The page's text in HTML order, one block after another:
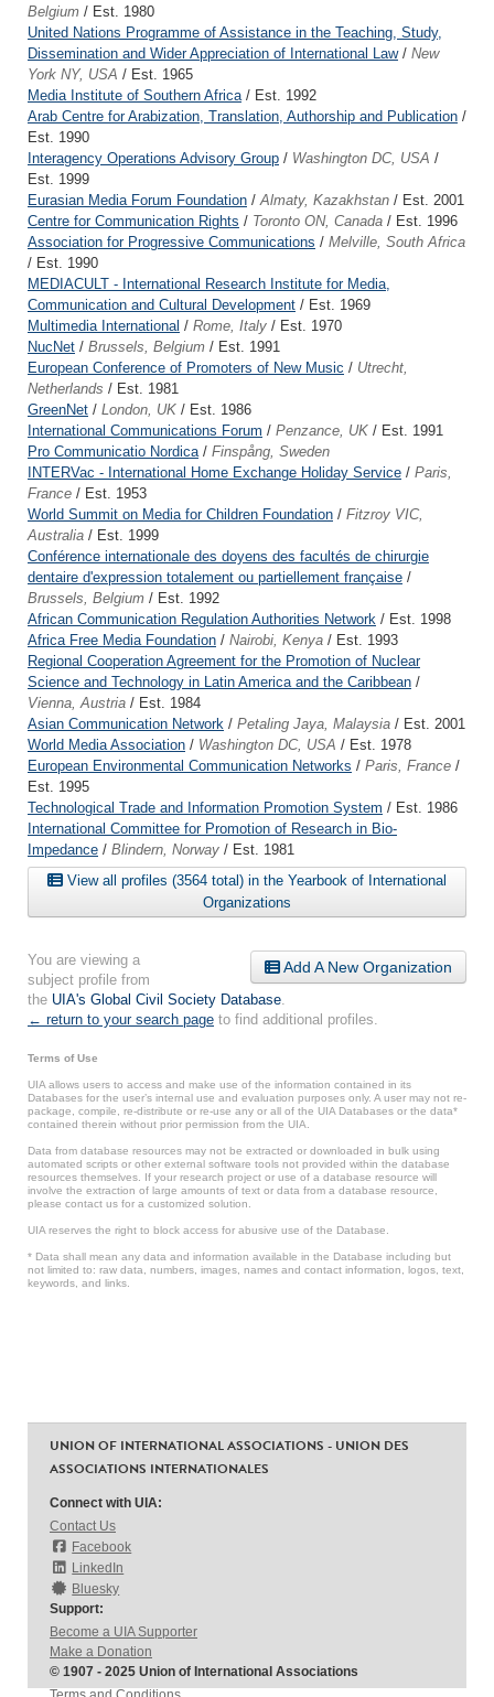
Belgium / Est. 1980
United Nations Programme of Assistance in the Teaching, Study,
Dissemination and Wider Appreciation of International Law/ New
York NY, USA / Est. 1965
Media Institute of Southern Africa/ Est. 1992
Arab Centre for Arabization, Translation, Authorship and Publication /
Est. 1990
Interagency Operations Advisory Group / Washington DC, USA /
Est. 1999
Eurasian Media Forum Foundation /Almaty, Kazakhstan / Est. 2001
Centre for Communication Rights / Toronto ON, Canada / Est. 1996
Association for Progressive Communications / Melville, South Africa
/ Est. 1990
MEDIACULT - International Research Institute for Media,
Communication and Cultural Development / Est. 1969
Multimedia International / Rome, Italy / Est. 1970
NucNet / Brussels, Belgium / Est. 1991
European Conference of Promoters of New Music / Utrecht,
Netherlands / Est. 1981
GreenNet / London, UK / Est. 1986
International Communications Forum / Penzance, UK / Est. 1991
Pro Communicatio Nordica/ Finspång, Sweden
INTERVac - International Home Exchange Holiday Service / Paris,
France / Est. 1953
World Summit on Media for Children Foundation / Fitzroy VIC,
Australia / Est. 1999
Conférence internationale des doyens des facultés de chirurgie
dentaire d'expression totalement ou partiellement française /
Brussels, Belgium / Est. 1992
African Communication Regulation Authorities Network / Est. 1998
Africa Free Media Foundation / Nairobi, Kenya / Est. 1993
Regional Cooperation Agreement for the Promotion of Nuclear
Science and Technology in Latin America and the Caribbean /
Vienna, Austria / Est. 1984
Asian Communication Network / Petaling Jaya, Malaysia / Est. 2001
World Media Association / Washington DC, USA / Est. 1978
European Environmental Communication Networks / Paris, France /
Est. 1995
Technological Trade and Information Promotion System / Est. 1986
International Committee for Promotion of Research in Bio-
Impedance / Blindern, Norway / Est. 1981
View all profiles (3564 total) in the Yearbook of International
Organizations
Add A New Organization
You are viewing a
subject profile from
the UIA's Global Civil Society Database.
← return to your search page to find additional profiles.
Terms of Use
UIA allows users to access and make use of the information contained in its
Databases for the user’s internal use and evaluation purposes only. A user may not re-
package, compile, re-distribute or re-use any or all of the UIA Databases or the data*
contained therein without prior permission from the UIA.
Data from database resources may not be extracted or downloaded in bulk using
automated scripts or other external software tools not provided within the database
resources themselves. If your research project or use of a database resource will
involve the extraction of large amounts of text or data from a database resource,
please contact us for a customized solution.
UIA reserves the right to block access for abusive use of the Database.
* Data shall mean any data and information available in the Database including but
not limited to: raw data, numbers, images, names and contact information, logos, text,
keywords, and links.
UNION OF INTERNATIONAL ASSOCIATIONS - UNION DES
ASSOCIATIONS INTERNATIONALES
Connect with UIA:
Contact Us
Facebook
LinkedIn
Bluesky
Support:
Become a UIA Supporter
Make a Donation
© 1907 - 2025 Union of International Associations